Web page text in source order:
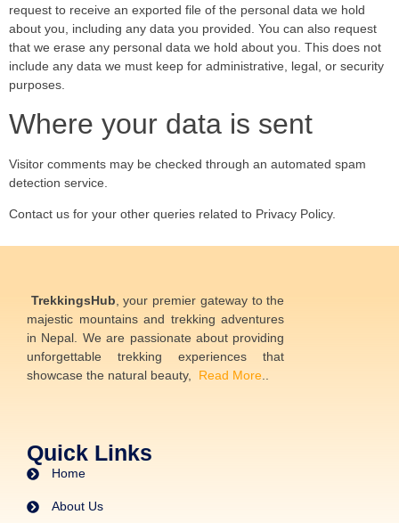
request to receive an exported file of the personal data we hold
about you, including any data you provided. You can also request
that we erase any personal data we hold about you. This does not
include any data we must keep for administrative, legal, or security
purposes.
Where your data is sent
Visitor comments may be checked through an automated spam
detection service.
Contact us for your other queries related to Privacy Policy.
TrekkingsHub , your premier gateway to the
majestic mountains and trekking adventures
in Nepal. We are passionate about providing
unforgettable trekking experiences that
showcase the natural beauty, Read More
Quick Links
Home
About Us